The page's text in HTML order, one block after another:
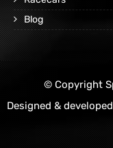
Blog
© Copyright
Designed &